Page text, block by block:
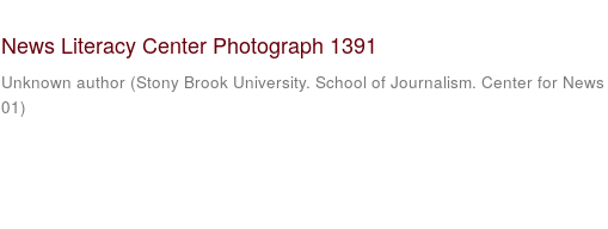
News Literacy Center Photograph 1391
Unknown author (Stony Brook University. School of Journalism. Center for
01)